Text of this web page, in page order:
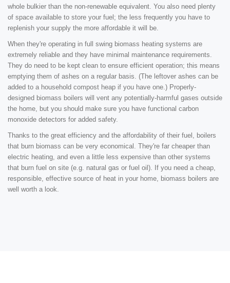
whole bulkier than the non-renewable equivalent. You also need plenty
of space available to store your fuel; the less frequently you have to
replenish your supply the more affordable it will be.
When they're operating in full swing biomass heating systems are
extremely reliable and they have minimal maintenance requirements.
They do need to be kept clean to ensure efficient operation; this means
emptying them of ashes on a regular basis. (The leftover ashes can be
added to a household compost heap if you have one.) Properly-
designed biomass boilers will vent any potentially-harmful gases outside
the home, but you should make sure you have functional carbon
monoxide detectors for added safety.
Thanks to the great efficiency and the affordability of their fuel, boilers
that burn biomass can be very economical. They're far cheaper than
electric heating, and even a little less expensive than other systems
that burn fuel on site (e.g. natural gas or fuel oil). If you need a cheap,
responsible, effective source of heat in your home, biomass boilers are
well worth a look.